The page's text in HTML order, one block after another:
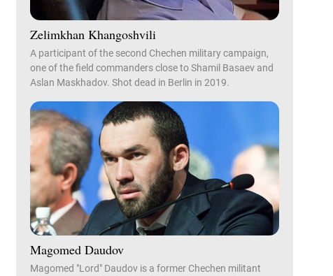
Zelimkhan Khangoshvili
A participant of the second Chechen military campaign,
one of the field commanders close to Shamil Basaev and
Aslan Maskhadov. Shot dead in Berlin in 2019.
Magomed Daudov
Magomed "Lord" Daudov is a former Chechen militant